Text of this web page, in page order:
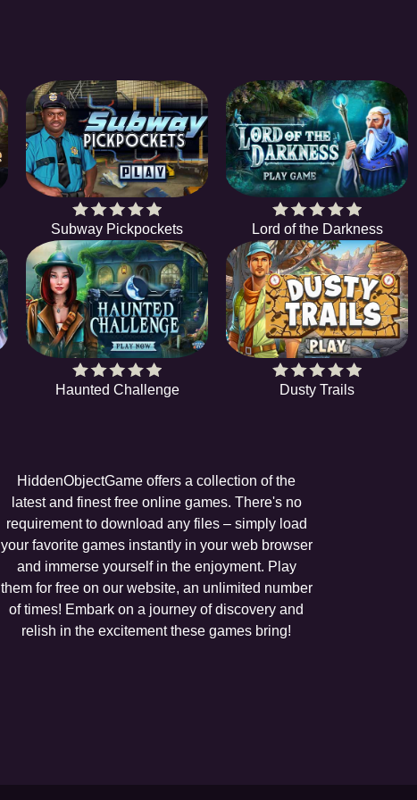
Subway Pickpockets Lord of the Darkness
Haunted Challenge Dusty Trails
HiddenObjectGame offers a collection of the
latest and finest free online games. There's no
requirement to download any files – simply load
your favorite games instantly in your web browser
and immerse yourself in the enjoyment. Play
them for free on our website, an unlimited number
of times! Embark on a journey of discovery and
relish in the excitement these games bring!